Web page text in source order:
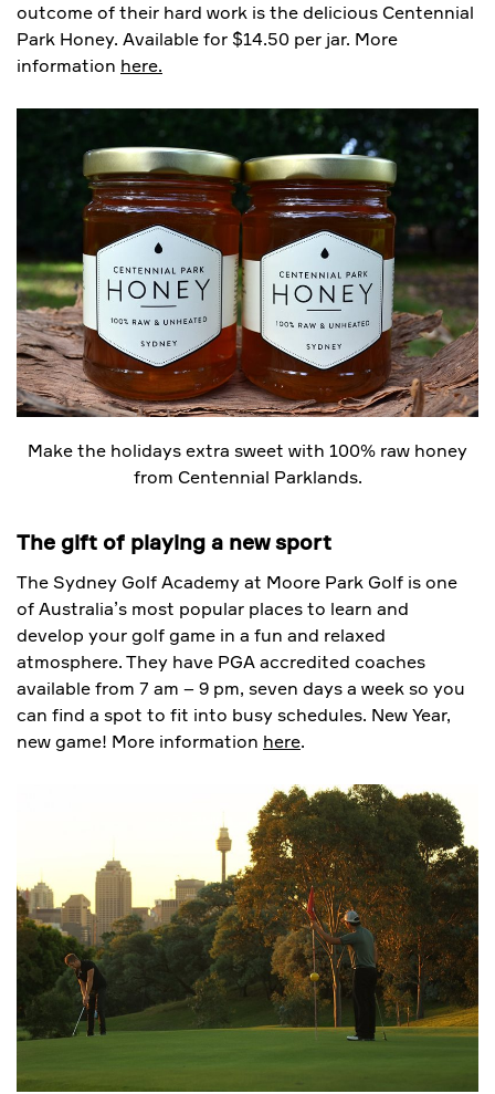
outcome of their hard work is the delicious Centennial
Park Honey. Available for $14.50 per jar. More
information here.
Make the holidays extra sweet with 100% raw honey
from Centennial Parklands.
The gift of playing a new sport
The Sydney Golf Academy at Moore Park Golf is one
of Australia’s most popular places to learn and
develop your golf game in a fun and relaxed
atmosphere. They have PGA accredited coaches
available from 7 am – 9 pm, seven days a week so you
can find a spot to fit into busy schedules. New Year,
new game! More information here.